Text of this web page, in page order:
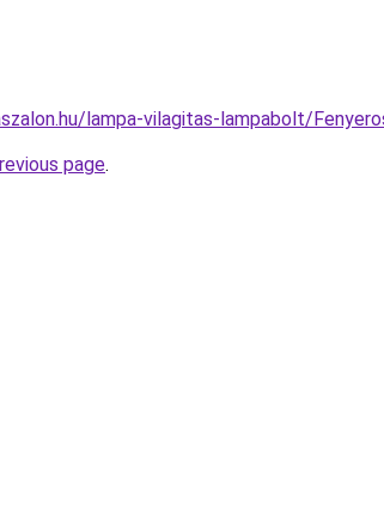
lampa-vilagitas-lampabolt/
page.